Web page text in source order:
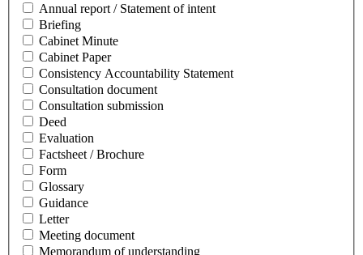
Annual report / Statement of intent
Briefing
Cabinet Minute
Cabinet Paper
Consistency Accountability Statement
Consultation document
Consultation submission
Deed
Evaluation
Factsheet / Brochure
Form
Glossary
Guidance
Letter
Meeting document
Memorandum of understanding